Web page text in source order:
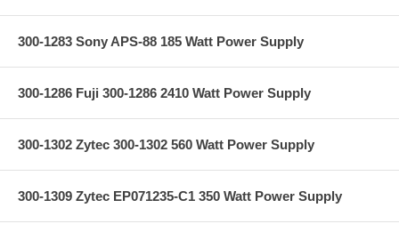
300-1283 Sony APS-88 185 Watt Power Supply
300-1286 Fuji 300-1286 2410 Watt Power Supply
300-1302 Zytec 300-1302 560 Watt Power Supply
300-1309 Zytec EP071235-C1 350 Watt Power Supply